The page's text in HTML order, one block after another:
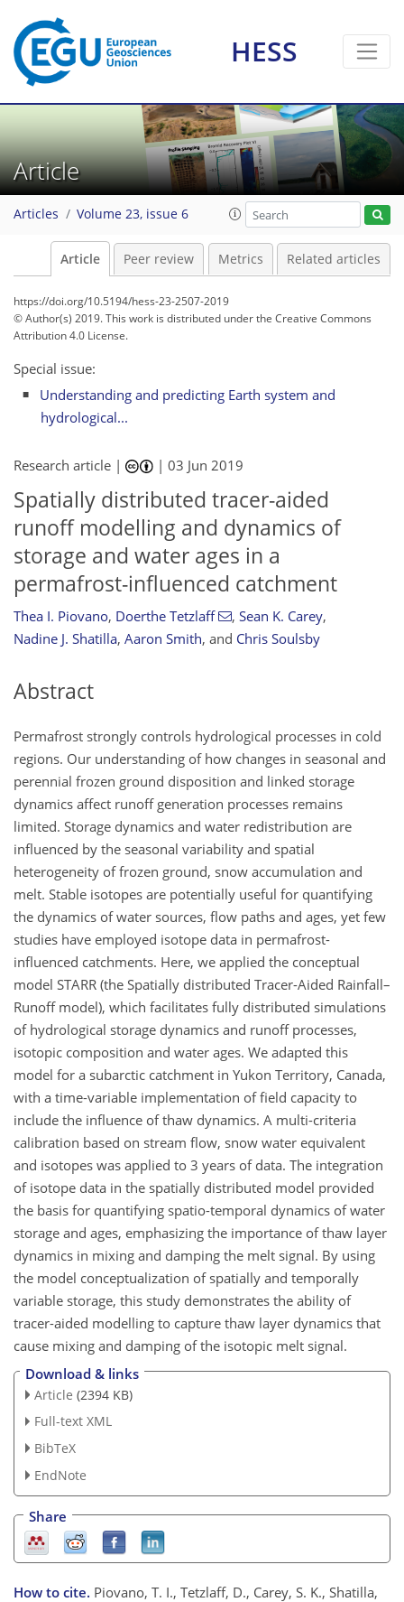
HESS
Article
Articles Volume 23, issue 6
Article Peer review Metrics Related articles
https://doi.org/10.5194/hess-23-2507-2019
© Author(s) 2019. This work is distributed underthe Creative Commons
Attribution 4.0 License.
Special issue:
Understanding and predicting Earth system and
hydrological...
Research article | |03 Jun 2019
Spatially distributed tracer-aided
runoff modelling and dynamics of
storage and water ages in a
permafrost-influenced catchment
Thea I. Piovano, Doerthe Tetzlaff , Sean K. Carey,
Nadine J. Shatilla, Aaron Smith, and Chris Soulsby
Abstract
Permafrost strongly controls hydrological processes in cold
regions. Our understanding of how changes in seasonal and
perennial frozen ground disposition and linked storage
dynamics affect runoff generation processes remains
limited. Storage dynamics and water redistribution are
influenced by the seasonal variability and spatial
heterogeneity of frozen ground, snow accumulation and
melt. Stable isotopes are potentially useful for quantifying
the dynamics of water sources, flow paths and ages, yet few
studies have employed isotope data in permafrost-
influenced catchments. Here, we applied the conceptual
model STARR (the Spatially distributed Tracer-Aided Rainfall–
Runoff model), which facilitates fully distributed simulations
of hydrological storage dynamics and runoff processes,
isotopic composition and water ages. We adapted this
model for a subarctic catchment in Yukon Territory, Canada,
with a time-variable implementation of field capacity to
include the influence of thaw dynamics. A multi-criteria
calibration based on stream flow, snow water equivalent
and isotopes was applied to 3 years of data. The integration
of isotope data in the spatially distributed model provided
the basis for quantifying spatio-temporal dynamics of water
storage and ages, emphasizing the importance of thaw layer
dynamics in mixing and damping the melt signal. By using
the model conceptualization of spatially and temporally
variable storage, this study demonstrates the ability of
tracer-aided modelling to capture thaw layer dynamics that
cause mixing and damping of the isotopic melt signal.
Download & links
Article (2394 KB)
Full-text XML
BibTeX
EndNote
Share
How to cite. Piovano, T. I., Tetzlaff, D., Carey, S. K., Shatilla,